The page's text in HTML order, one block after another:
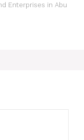
Enterprises in Abu